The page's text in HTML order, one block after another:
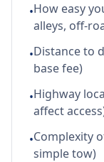
•How easy
alleys, off-
•Distance to
base fee)
•Highway
affect
•Complexity
simple tow)